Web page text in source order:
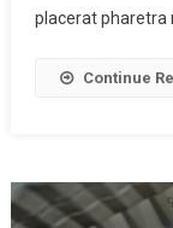
placerat pharetra
Continue